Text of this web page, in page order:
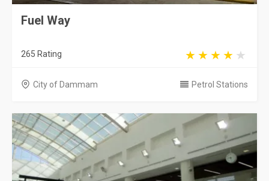
Fuel Way
265 Rating
City of Dammam Petrol Stations